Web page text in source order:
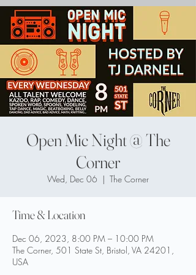
Open Mic Night @ The
Corner
Wed, Dec 06
  |
The Corner
Time & Location
Dec 06, 2023, 8:00 PM – 10:00 PM
The Corner, 501 State St, Bristol, VA 24201,
USA